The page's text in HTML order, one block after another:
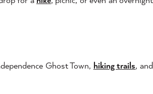
Ghost Town, hiking trails, and